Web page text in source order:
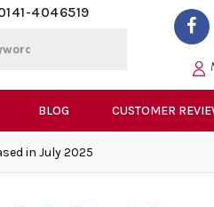
4046519
BLOG CUSTOMER
in July 2025